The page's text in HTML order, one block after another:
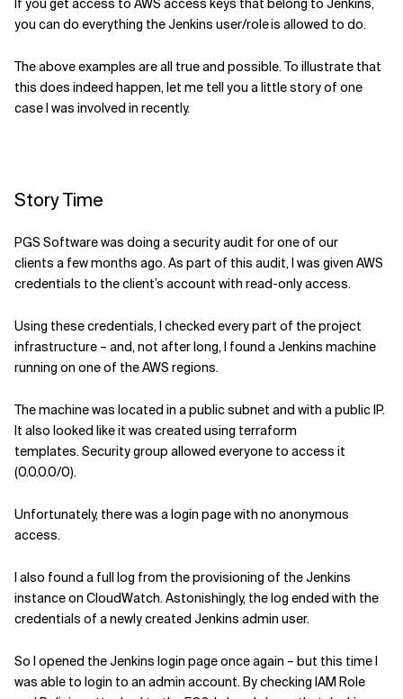
If you get access to AWS access keys that belong to Jenkins,
you can do everything the Jenkins user/roleis allowed to do.
The above examples are all true and possible. To illustrate that
this does indeed happen, let me tell you a little story of one
case I was involved in recently.
Story Time
PGS Software was doing a security audit for one of our
clients a fewmonths ago. As part of this audit, I was given AWS
credentials to the client’s account with read-only access.
Using these credentials, I checked every part of the project
infrastructure – and, not after long,I found a Jenkins machine
running on one of the AWS regions.
The machine was located in a public subnet and with a public IP.
It also looked like it was created using terraform
templates.Security group allowed everyone to access it
(0.0.0.0/0).
Unfortunately, there was alogin pagewith no anonymous
access.
I also found a full log from theprovisioning of the Jenkins
instance on CloudWatch.Astonishingly, the log ended with the
credentials of a newly created Jenkins admin user.
So Iopened theJenkins login pageonce again – but this timeI
was able to login to an admin account.By checking IAM Role